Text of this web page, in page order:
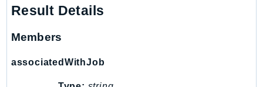
PartnerCentralBenefits
PartnerCentralRevenueMeasurement
Result Details
Members
associatedWithJob